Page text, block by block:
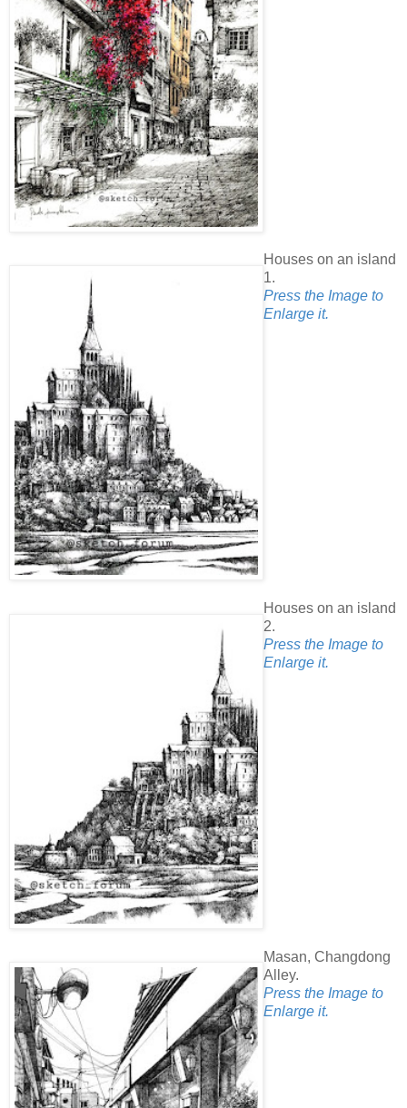
Houses on an island
1.
Press the Image to
Enlarge it.
Houses on an island
2.
Press the Image to
Enlarge it.
Masan, Changdong
Alley.
Press the Image to
Enlarge it.